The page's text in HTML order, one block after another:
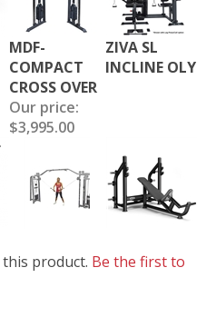
MDF-
COMPACT
CROSS OVER
ZIVA SL
INCLINE OLY
Our price:
$3,995.00
product. Be the first to